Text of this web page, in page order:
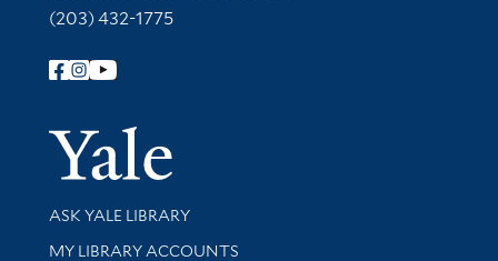
(203) 432-1775
Follow Yale Library
Yale
Library Services
ASK YALE LIBRARY
Get research help and support
MY LIBRARY ACCOUNTS